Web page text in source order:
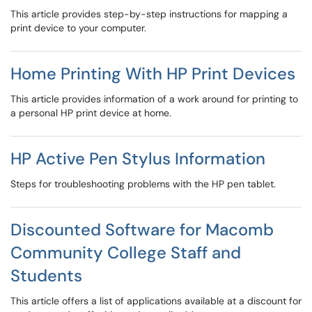
This article provides step-by-step instructions for mapping a
print device to your computer.
Home Printing With HP Print Devices
This article provides information of a work around for printing to
a personal HP print device at home.
HP Active Pen Stylus Information
Steps for troubleshooting problems with the HP pen tablet.
Discounted Software for Macomb
Community College Staff and
Students
This article offers a list of applications available at a discount for